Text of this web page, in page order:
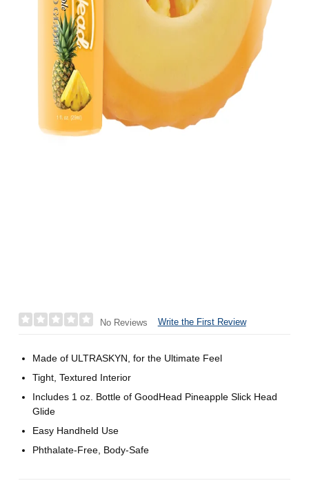
No Reviews Write the First Review
Made of ULTRASKYN, for the Ultimate Feel
Tight, Textured Interior
Includes 1 oz. Bottle of GoodHead Pineapple Slick Head
Glide
Easy Handheld Use
Phthalate-Free, Body-Safe